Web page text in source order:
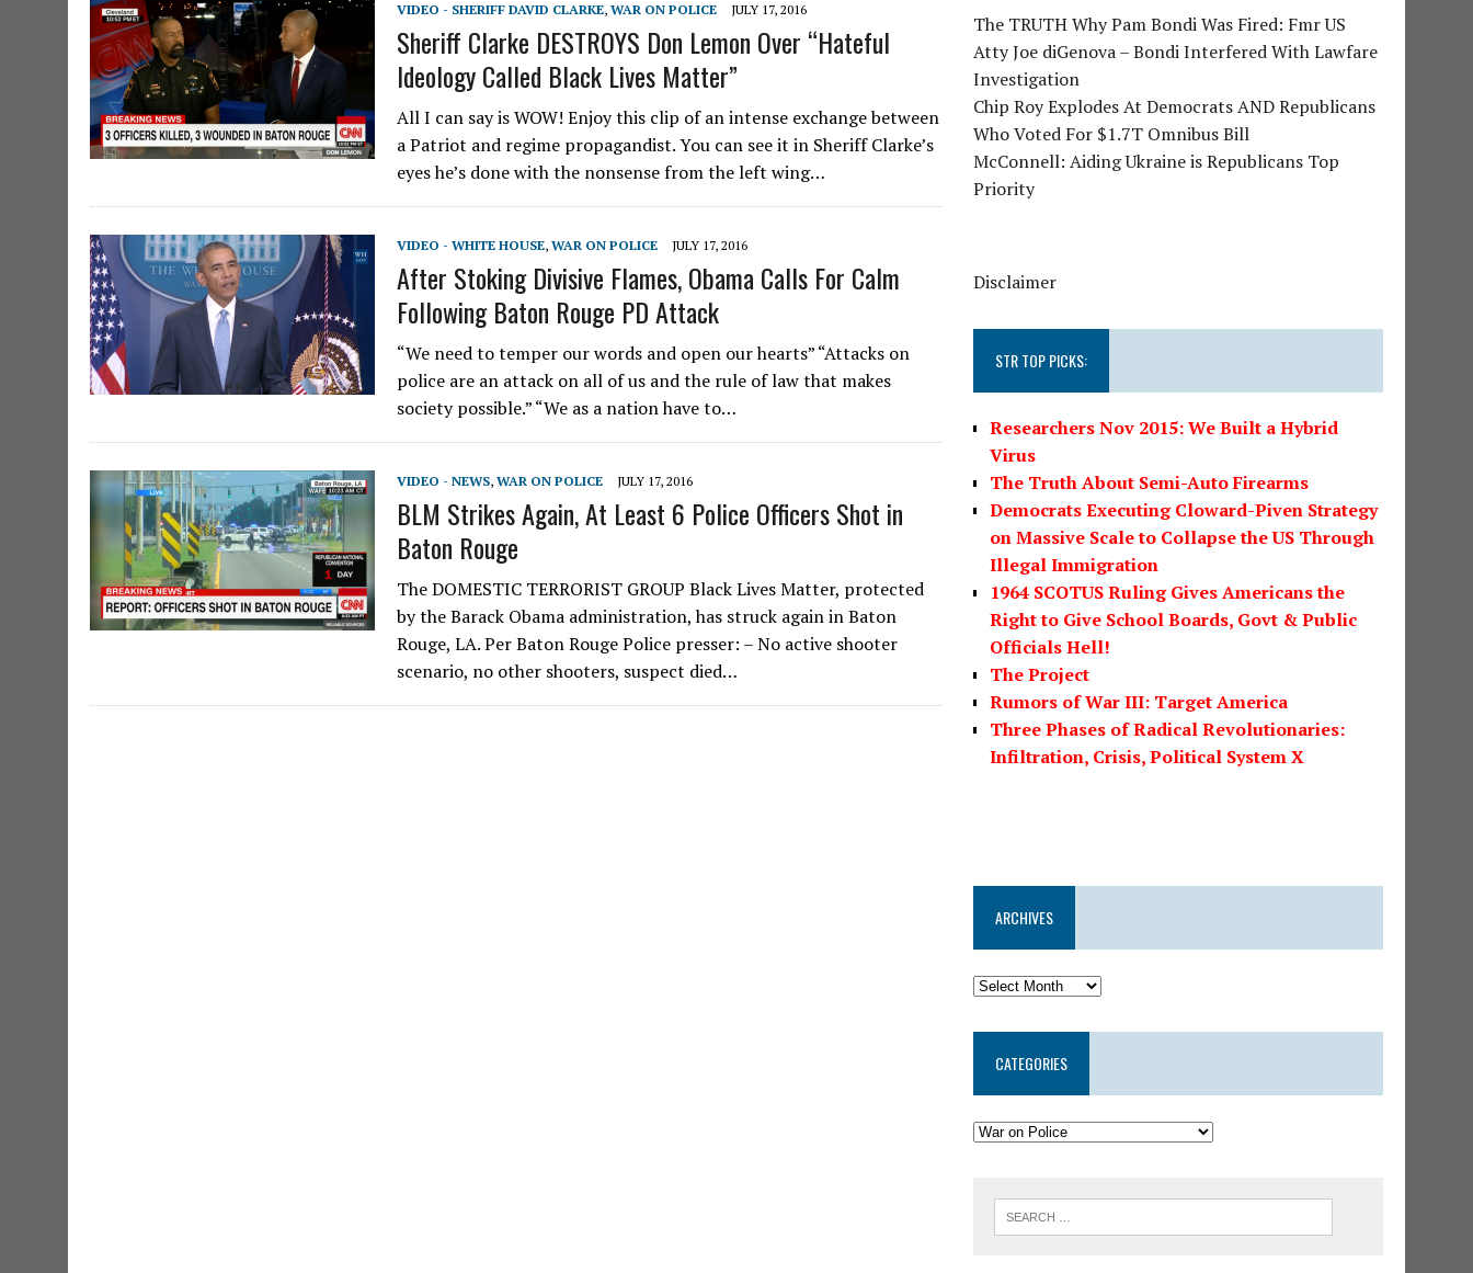
VIDEO - SHERIFF DAVID CLARKE, WAR ON POLICE JULY 17, 2016
Sheriff Clarke DESTROYS Don Lemon Over “Hateful
Ideology Called Black Lives Matter”
All I can say is WOW! Enjoy this clip of an intense exchange between
a Patriot and regime propagandist. You can see it in Sheriff Clarke’s
eyes he’s done with the nonsense from the left wing…
VIDEO - WHITE HOUSE, WAR ON POLICE JULY 17, 2016
After Stoking Divisive Flames, Obama Calls For Calm
Following Baton Rouge PD Attack
“We need to temper our words and open our hearts” “Attacks on
police are an attack on all of us and the rule of law that makes
society possible.” “We as a nation have to…
VIDEO - NEWS, WAR ON POLICE JULY 17, 2016
BLM Strikes Again, At Least 6 Police Officers Shot in
Baton Rouge
The DOMESTIC TERRORIST GROUP Black Lives Matter, protected
by the Barack Obama administration, has struck again in Baton
Rouge, LA. Per Baton Rouge Police presser: – No active shooter
scenario, no other shooters, suspect died…
The TRUTH Why Pam Bondi Was Fired: Fmr US
Atty Joe diGenova – Bondi Interfered With Lawfare
Investigation
Chip Roy Explodes At Democrats AND Republicans
Who Voted For $1.7T Omnibus Bill
McConnell: Aiding Ukraine is Republicans Top
Priority
Disclaimer
STR TOP PICKS:
Researchers Nov 2015: We Built a Hybrid
Virus
The Truth About Semi-Auto Firearms
Democrats Executing Cloward-Piven Strategy
on Massive Scale to Collapse the US Through
Illegal Immigration
1964 SCOTUS Ruling Gives Americans the
Right to Give School Boards, Govt & Public
Officials Hell!
The Project
Rumors of War III: Target America
Three Phases of Radical Revolutionaries:
Infiltration, Crisis, Political System X
ARCHIVES
CATEGORIES